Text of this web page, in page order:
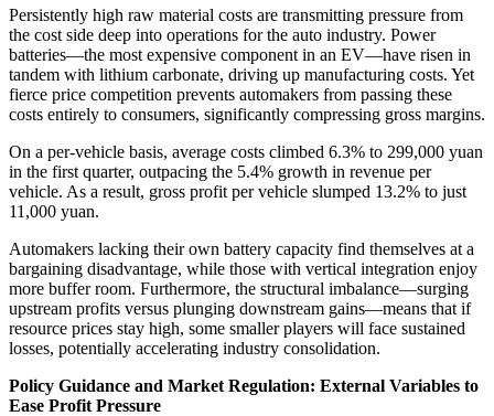
Persistently high raw material costs are transmitting pressure from
the cost side deep into operations for the auto industry. Power
batteries—the most expensive component in an EV—have risen in
tandem with lithium carbonate, driving up manufacturing costs. Yet
fierce price competition prevents automakers from passing these
costs entirely to consumers, significantly compressing gross margins.
On a per-vehicle basis, average costs climbed 6.3% to 299,000 yuan
in the first quarter, outpacing the 5.4% growth in revenue per
vehicle. As a result, gross profit per vehicle slumped 13.2% to just
11,000 yuan.
Automakers lacking their own battery capacity find themselves at a
bargaining disadvantage, while those with vertical integration enjoy
more buffer room. Furthermore, the structural imbalance—surging
upstream profits versus plunging downstream gains—means that if
resource prices stay high, some smaller players will face sustained
losses, potentially accelerating industry consolidation.
Policy Guidance and Market Regulation: External Variables to
Ease Profit Pressure